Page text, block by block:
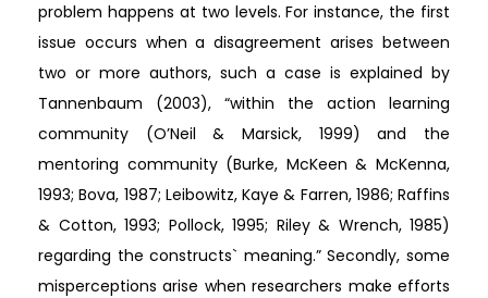
problem happens at two levels. For instance, the first
issue occurs when a disagreement arises between
two or more authors, such a case is explained by
Tannenbaum (2003), “within the action learning
community (O’Neil & Marsick, 1999) and the
mentoring community (Burke, McKeen & McKenna,
1993; Bova, 1987; Leibowitz, Kaye & Farren, 1986; Raffins
& Cotton, 1993; Pollock, 1995; Riley & Wrench, 1985)
regarding the constructs` meaning.” Secondly, some
misperceptions arise when researchers make efforts